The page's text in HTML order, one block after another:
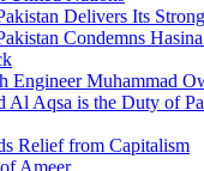
Delivers Its
Condemns
Engineer Muhammad
Aqsa is the Duty of
Relief from Capitalism
Ameer